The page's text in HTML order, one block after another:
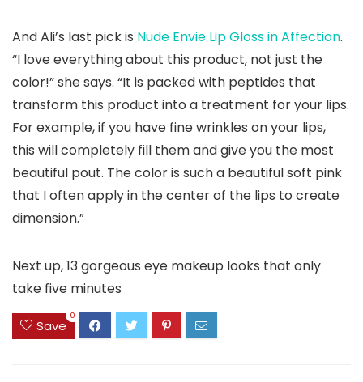
And Ali’s last pick is Nude Envie Lip Gloss in Affection.
“I love everything about this product, not just the
color!” she says. “It is packed with peptides that
transform this product into a treatment for your lips.
For example, if you have fine wrinkles on your lips,
this will completely fill them and give you the most
beautiful pout. The color is such a beautiful soft pink
that I often apply in the center of the lips to create
dimension.”
Next up, 13 gorgeous eye makeup looks that only
take five minutes
Save
0